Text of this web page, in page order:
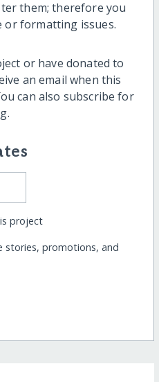
them; therefore you
or formatting issues.
or have donated to
an email when this
can also subscribe for
project
stories, promotions, and